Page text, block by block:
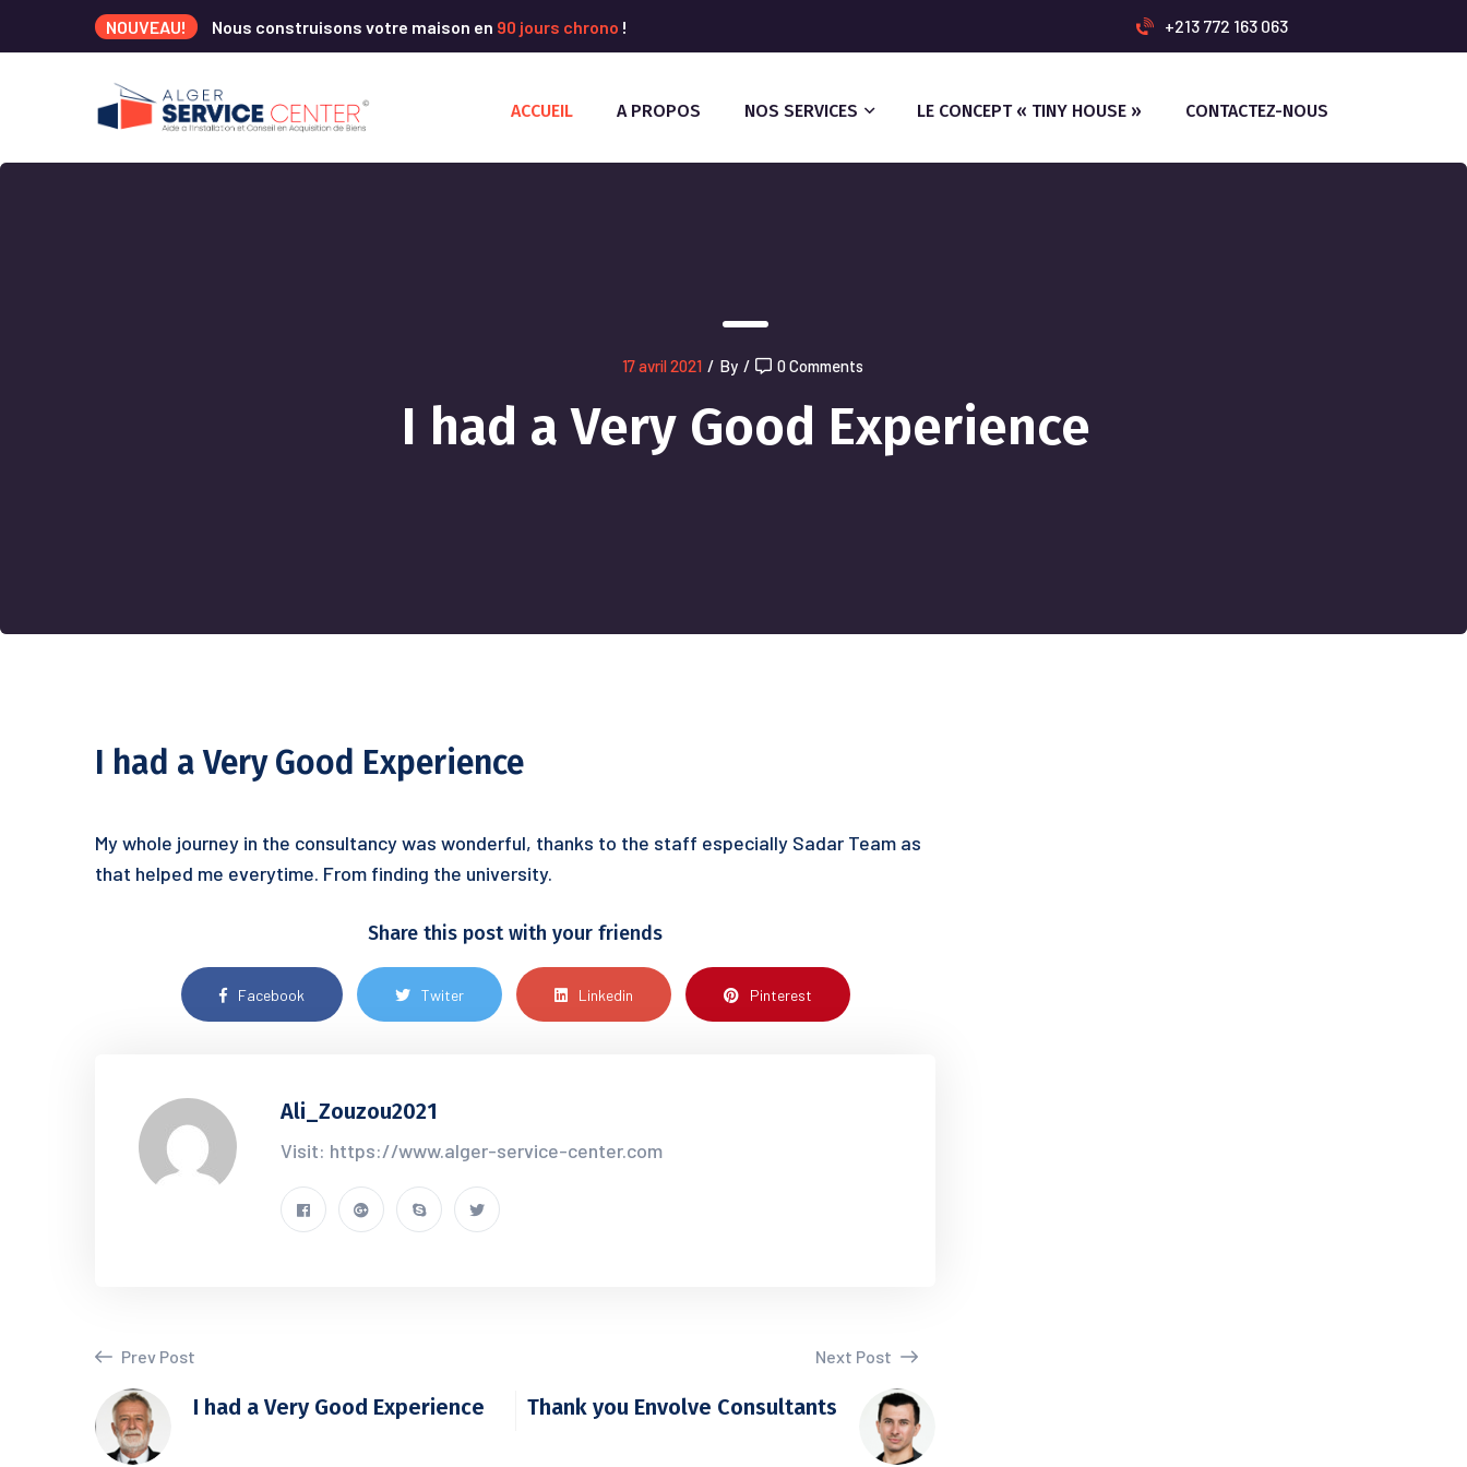
NOUVEAU! Nous construisons votre maison en 90 jours chrono ! +213 772 163 063
ACCUEIL A PROPOS NOS SERVICES LE CONCEPT « TINY HOUSE » CONTACTEZ-NOUS
17 avril 2021 / By / 0 Comments
I had a Very Good Experience
I had a Very Good Experience
My whole journey in the consultancy was wonderful, thanks to the staff especially Sadar Team as
that helped me everytime. From finding the university.
Share this post with your friends
Facebook Twiter Linkedin Pinterest
Ali_Zouzou2021
Visit: https://www.alger-service-center.com
Prev Post
I had a Very Good Experience
Next Post
Thank you Envolve Consultants